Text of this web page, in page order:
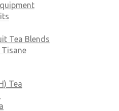
Tea Blends
Tisane
Tea